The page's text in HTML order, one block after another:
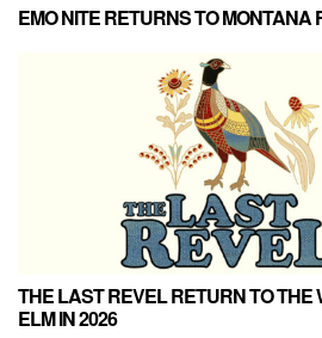
EMO NITE RETURNS TO MONTANA
THE LAST REVEL RETURN TO THE
ELM IN 2026